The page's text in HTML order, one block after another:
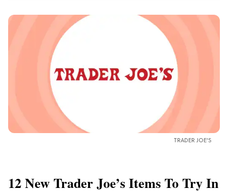
TRADER JOE'S
12 New Trader Joe’s Items To Try In